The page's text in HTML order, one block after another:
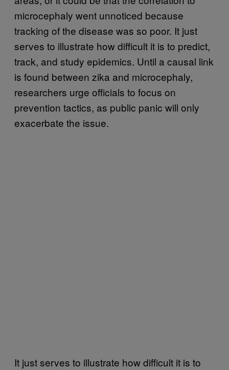
microcephaly went unnoticed because
tracking of the disease was so poor. It just
serves to illustrate how difficult it is to predict,
track, and study epidemics. Until a causal link
is found between zika and microcephaly,
researchers urge officials to focus on
prevention tactics, as public panic will only
exacerbate the issue.
It just serves to illustrate how difficult it is to